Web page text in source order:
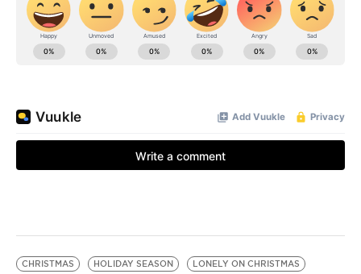
CHRISTMAS HOLIDAY SEASON
LONELY ON CHRISTMAS